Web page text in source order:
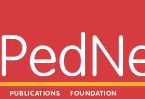
PUBLICATIONS FOUNDATION